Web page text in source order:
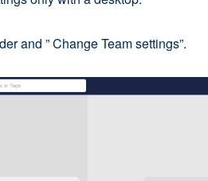
and ” Change Team settings”.